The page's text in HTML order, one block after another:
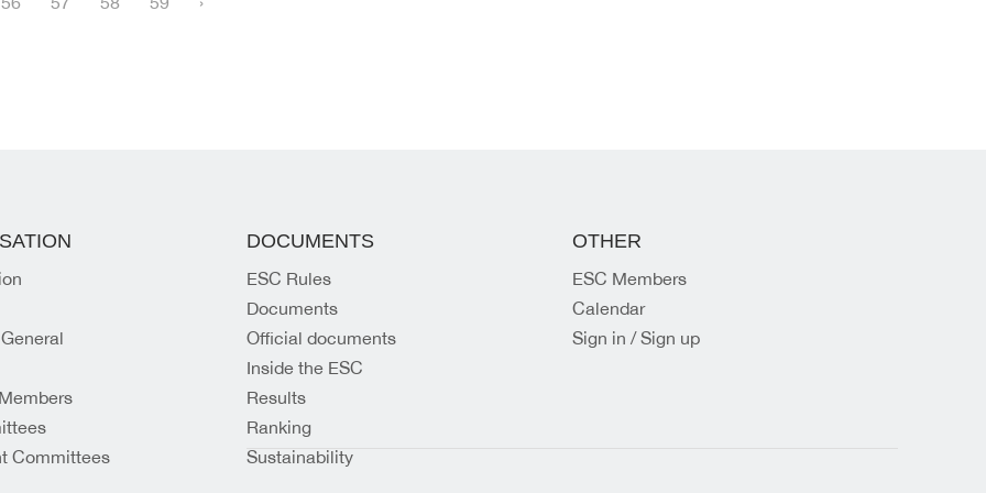
Committees
DOCUMENTS
ESC Rules
Documents
Official documents
Inside the ESC
Results
Ranking
Sustainability
OTHER
ESC Members
Calendar
Sign in / Sign up